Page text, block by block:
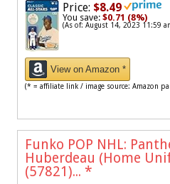
Price: $8.49
You save: $0.71 (8%)
(As of: August 14, 2023 11:59
View on Amazon *
(* = affiliate link / image source: Amazon
Funko POP NHL:
Huberdeau (Home
(57821)... *